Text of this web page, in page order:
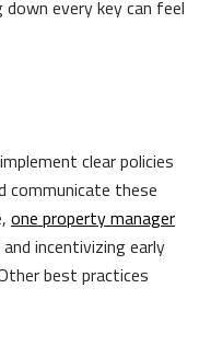
every key can feel
clear policies
communicate these
one property manager
incentivizing early
best practices